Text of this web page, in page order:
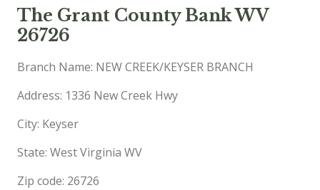
The Grant County Bank WV
26726
Branch Name: NEW CREEK/KEYSER BRANCH
Address: 1336 New Creek Hwy
City: Keyser
State: West Virginia WV
Zip code: 26726